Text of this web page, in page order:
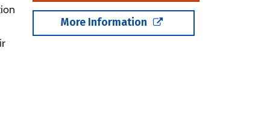
More Information